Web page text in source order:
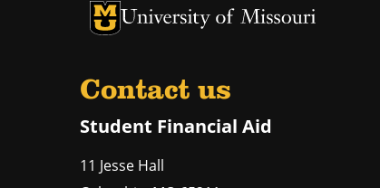
University of Missouri Homepage
University of Missouri Homepage
Contact us
Student Financial Aid
11 Jesse Hall